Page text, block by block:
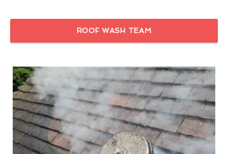
ROOF WASH TEAM